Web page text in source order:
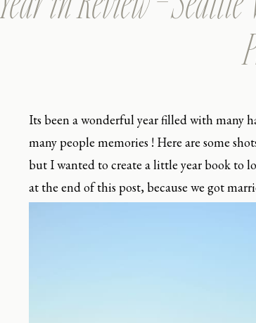
Its been a wonderful year filled with many
many people memories ! Here are some
but I wanted to create a little year book to
at the end of this post, because we got